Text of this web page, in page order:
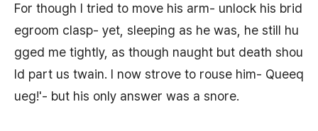
For though I tried to move his arm- unlock his brid
egroom clasp- yet, sleeping as he was, he still hu
gged me tightly, as though naught but death shou
ld part us twain. I now strove to rouse him- Queeq
ueg!'- but his only answer was a snore.